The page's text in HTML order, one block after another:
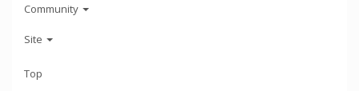
Community
Site
Top